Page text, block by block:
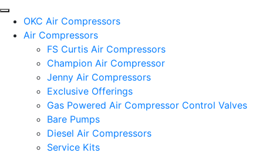
OKC Air Compressors
Air Compressors
FS Curtis Air Compressors
Champion Air Compressor
Jenny Air Compressors
Exclusive Offerings
Gas Powered Air Compressor Control Valves
Bare Pumps
Diesel Air Compressors
Service Kits